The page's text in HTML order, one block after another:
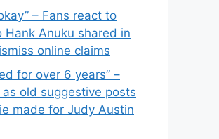
– Fans react to
Hank Anuku shared in
online claims
for over 6 years” –
as old suggestive posts
made for Judy Austin